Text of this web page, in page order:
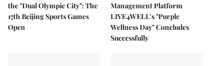
the "Dual Olympic City": The
17th Beijing Sports Games
Open
Management Platform
LIVE4WELL’s "Purple
Wellness Day" Concludes
Successfully